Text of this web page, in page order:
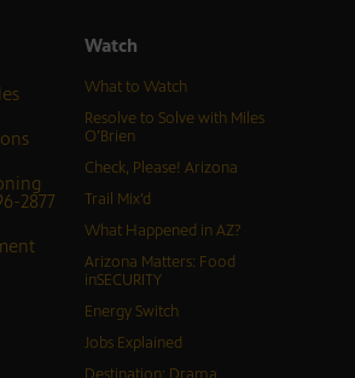
2877
Watch
What to Watch
Resolve to Solve with Miles
O’Brien
Check, Please! Arizona
Trail Mix’d
What Happened in AZ?
Arizona Matters: Food
inSECURITY
Energy Switch
Jobs Explained